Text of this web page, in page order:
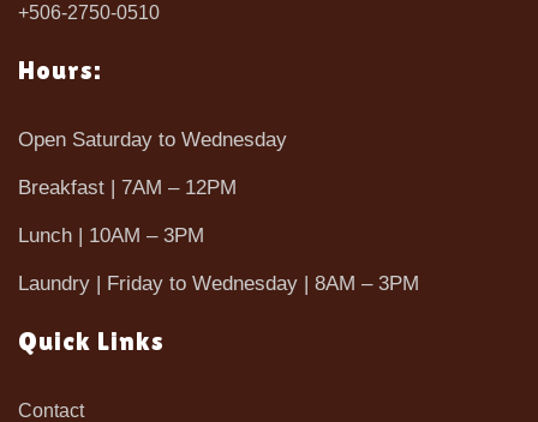
+506-2750-0510
Hours:
Open Saturday to Wednesday
Breakfast | 7AM – 12PM
Lunch | 10AM – 3PM
Laundry | Friday to Wednesday | 8AM – 3PM
Quick Links
Contact